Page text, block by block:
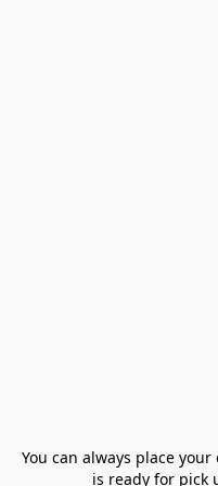
You can always place
is ready for pick